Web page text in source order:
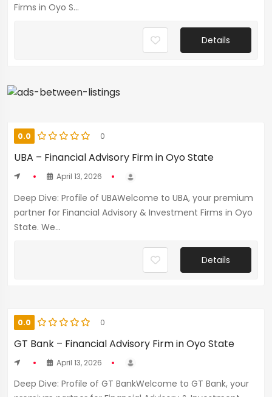
Firms in Oyo S...
Details
0.0 0
UBA – Financial Advisory Firm in Oyo State
April 13, 2026
Deep Dive: Profile of UBAWelcome to UBA, your premium
partner for Financial Advisory & Investment Firms in Oyo
State. We...
Details
0.0 0
GT Bank – Financial Advisory Firm in Oyo State
April 13, 2026
Deep Dive: Profile of GT BankWelcome to GT Bank, your